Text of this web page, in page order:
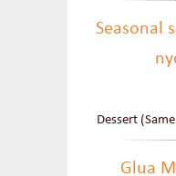
Seasonal
Dessert
Glua